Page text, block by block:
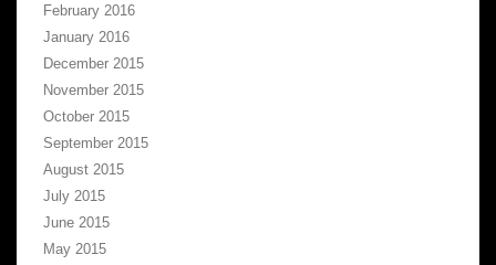
February 2016
January 2016
December 2015
November 2015
October 2015
September 2015
August 2015
July 2015
June 2015
May 2015